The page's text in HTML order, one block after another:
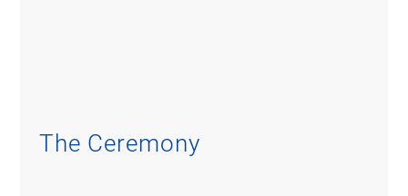
The Ceremony